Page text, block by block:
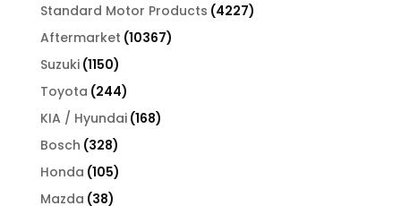
Standard Motor Products 42274227
Aftermarket 1036710367
Suzuki 11501150
products
Toyota 244244
products
KIA / Hyundai 168168
Bosch 328328
products
Honda 105105
products
Mazda 3838